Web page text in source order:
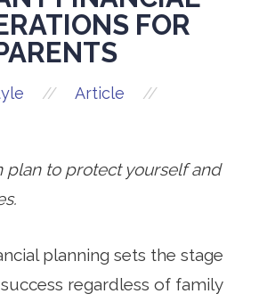
FOR
// Article //
plan to protect yourself and
planning sets the stage
regardless of family